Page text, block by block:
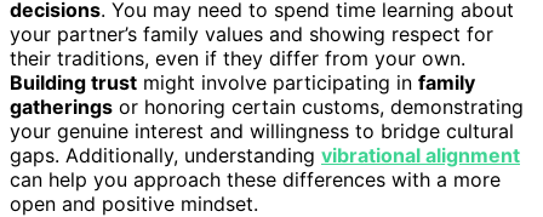
decisions. You may need to spend time learning about
your partner’s family values and showing respect for
their traditions, even if they differ from your own.
Building trust might involve participating in family
gatherings or honoring certain customs, demonstrating
your genuine interest and willingness to bridge cultural
gaps. Additionally, understanding vibrational alignment
can help you approach these differences with a more
open and positive mindset.